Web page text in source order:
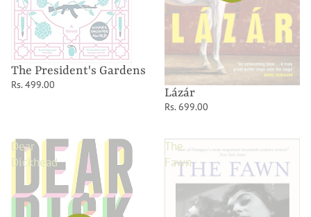
The President's Gardens
Rs. 499.00
Lázár
Rs. 699.00
Dear
Dickhead
The
Fawn